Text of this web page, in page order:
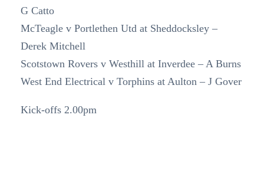
G Catto
McTeagle v Portlethen Utd at Sheddocksley –
Derek Mitchell
Scotstown Rovers v Westhill at Inverdee – A Burns
West End Electrical v Torphins at Aulton – J Gover
Kick-offs 2.00pm